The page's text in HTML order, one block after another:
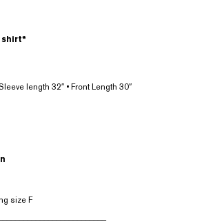
shirt*
length 32″ • Front Length 30″
size F